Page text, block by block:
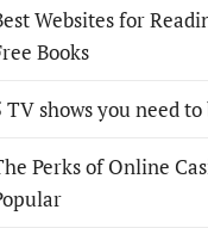
Websites for
Books
TV shows you need
Perks of Online